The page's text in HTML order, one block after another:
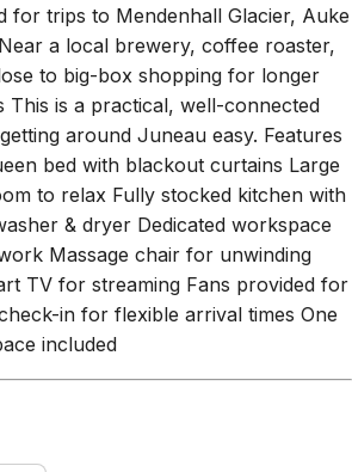
for trips to Mendenhall Glacier, Auke
a local brewery, coffee roaster,
to big-box shopping for longer
This is a practical, well-connected
around Juneau easy. Features
bed with blackout curtains Large
to relax Fully stocked kitchen with
& dryer Dedicated workspace
Massage chair for unwinding
TV for streaming Fans provided for
in for flexible arrival times One
included